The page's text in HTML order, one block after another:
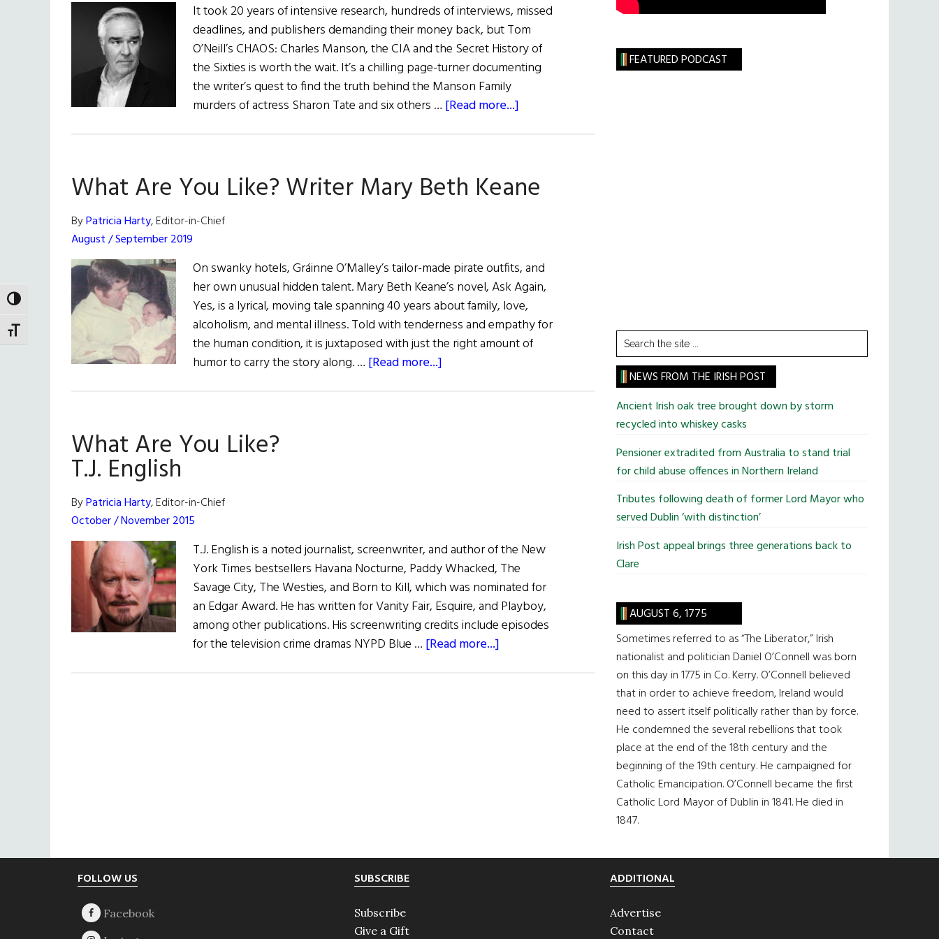
TOGGLE HIGH CONTRAST
TOGGLE FONT SIZE
It took 20 years of intensive research, hundreds of interviews, missed
deadlines, and publishers demanding their money back, but Tom
O’Neill’s CHAOS: Charles Manson, the CIA and the Secret History of
the Sixties is worth the wait. It’s a chilling page-turner documenting
the writer’s quest to find the truth behind the Manson Family
murders of actress Sharon Tate and six others … [Read more...]
Like?
Tom
What Are You Like? Writer Mary Beth Keane
ByPatricia Harty, Editor-in-Chief
August / September 2019
On swanky hotels, Gráinne O’Malley’s tailor-made pirate outfits, and
her own unusual hidden talent. Mary Beth Keane’s novel, Ask Again,
Yes, is a lyrical, moving tale spanning 40 years about family, love,
alcoholism, and mental illness. Told with tenderness and empathy for
the human condition, it is juxtaposed with just the right amount of
humor to carry the story along. … [Read more...]
What Are You Like?
T.J. English
ByPatricia Harty, Editor-in-Chief
October / November 2015
T.J. English is a noted journalist, screenwriter, and author of the New
York Times bestsellers Havana Nocturne, Paddy Whacked, The
Savage City, The Westies, and Born to Kill, which was nominated for
an Edgar Award. He has written for Vanity Fair, Esquire, and Playboy,
among other publications. His screenwriting credits include episodes
for the television crime dramas NYPD Blue … [Read more...]
FEATURED PODCAST
Search
the
site
...
NEWS FROM THE IRISH POST
Ancient Irish oak tree brought down by storm
recycled into whiskey casks
Pensioner extradited from Australia to stand trial
for child abuse offences in Northern Ireland
Tributes following death of former Lord Mayor who
served Dublin ‘with distinction’
Irish Post appeal brings three generations back to
Clare
AUGUST 6, 1775
Sometimes referred to as “The Liberator,” Irish
nationalist and politician Daniel O’Connell was born
on this day in 1775 in Co. Kerry. O’Connell believed
that in order to achieve freedom, Ireland would
need to assert itself politically rather than by force.
He condemned the several rebellions that took
place at the end of the 18th century and the
beginning of the 19th century. He campaigned for
Catholic Emancipation. O’Connell became the first
Catholic Lord Mayor of Dublin in 1841. He died in
1847.
FOLLOW US SUBSCRIBE
Subscribe
Give a Gift
ADDITIONAL
Advertise
Contact